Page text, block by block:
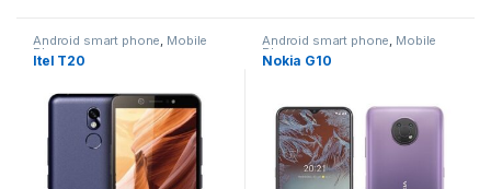
Android smart phone, Mobile
Phone
Itel T20
Android smart phone, Mobile
Phone
Nokia G10